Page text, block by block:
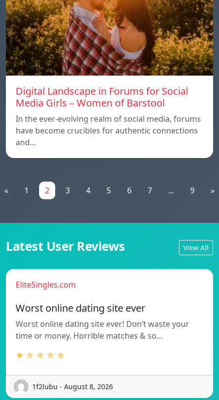
Digital Landscape in Forums for Social
Media Girls – Women of Barstool
In the ever-evolving realm of social media, forums
have become crucibles for authentic connections
and…
« 1 2 3 4 5 6 7 ... 9 »
Latest User Reviews View All
EliteSingles.com
Worst online dating site ever
Worst online dating site ever! Don’t waste your
time or money. Horrible matches & so…
★ ☆ ☆ ☆ ☆
1f2lubu - August 8, 2026